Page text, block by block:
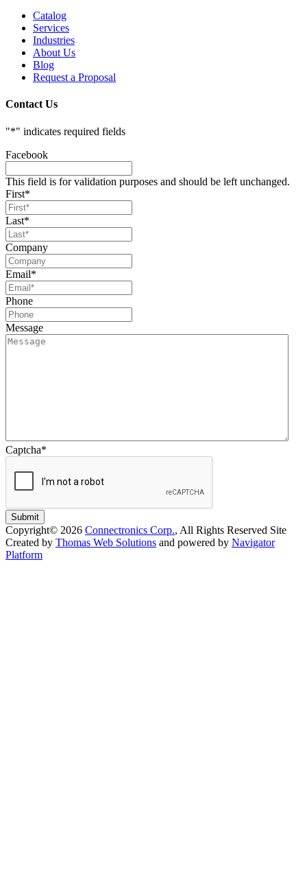
Catalog
Services
Industries
About Us
Blog
Request a Proposal
Contact Us
"*" indicates required fields
Facebook
This field is for validation purposes and should be left unchanged.
First*
Last*
Company
Email*
Phone
Message
Captcha*
Submit
Copyright© 2026 Connectronics Corp., All Rights Reserved Site
Created by Thomas Web Solutions and powered by Navigator
Platform